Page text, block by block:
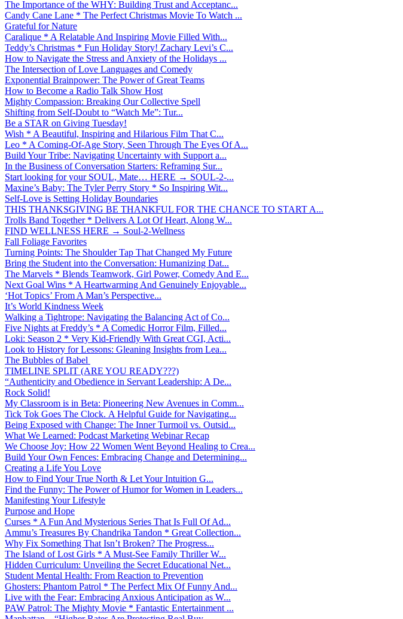
The Importance of the WHY: Building Trust and Acceptanc...
Candy Cane Lane * The Perfect Christmas Movie To Watch ...
Grateful for Nature
Caralique * A Relatable And Inspiring Movie Filled With...
Teddy’s Christmas * Fun Holiday Story! Zachary Levi’s C...
How to Navigate the Stress and Anxiety of the Holidays ...
The Intersection of Love Languages and Comedy
Exponential Brainpower: The Power of Great Teams
How to Become a Radio Talk Show Host
Mighty Compassion: Breaking Our Collective Spell
Shifting from Self-Doubt to “Watch Me”: Tur...
Be a STAR on Giving Tuesday!
Wish * A Beautiful, Inspiring and Hilarious Film That C...
Leo * A Coming-Of-Age Story, Seen Through The Eyes Of A...
Build Your Tribe: Navigating Uncertainty with Support a...
In the Business of Conversation Starters: Reframing Sur...
Start looking for your SOUL, Mate… HERE → SOUL-2-...
Maxine’s Baby: The Tyler Perry Story * So Inspiring Wit...
Self-Love is Setting Holiday Boundaries
THIS THANKSGIVING BE THANKFUL FOR THE CHANCE TO START A...
Trolls Band Together * Delivers A Lot Of Heart, Along W...
FIND WELLNESS HERE → Soul-2-Wellness
Fall Foliage Favorites
Turning Points: The Shoulder Tap That Changed My Future
Bring the Student into the Conversation: Humanizing Dat...
The Marvels * Blends Teamwork, Girl Power, Comedy And E...
Next Goal Wins * A Heartwarming And Genuinely Enjoyable...
‘Hot Topics’ From A Man’s Perspective...
It’s World Kindness Week
Walking a Tightrope: Navigating the Balancing Act of Co...
Five Nights at Freddy’s * A Comedic Horror Film, Filled...
Loki: Season 2 * Very Kid-Friendly With Great CGI, Acti...
Look to History for Lessons: Gleaning Insights from Lea...
The Bubbles of Babel
TIMELINE SPLIT (ARE YOU READY???)
“Authenticity and Obedience in Servant Leadership: A De...
Rock Solid!
My Classroom is in Beta: Pioneering New Avenues in Comm...
Tick Tok Goes The Clock. A Helpful Guide for Navigating...
Being Exposed with Change: The Inner Turmoil vs. Outsid...
What We Learned: Podcast Marketing Webinar Recap
We Choose Joy: How 22 Women Went Beyond Healing to Crea...
Build Your Own Fences: Embracing Change and Determining...
Creating a Life You Love
How to Find Your True North & Let Your Intuition G...
Find the Funny: The Power of Humor for Women in Leaders...
Manifesting Your Lifestyle
Purpose and Hope
Curses * A Fun And Mysterious Series That Is Full Of Ad...
Ammu’s Treasures By Chandrika Tandon * Great Collection...
Why Fix Something That Isn’t Broken? The Progress...
The Island of Lost Girls * A Must-See Family Thriller W...
Hidden Curriculum: Unveiling the Secret Educational Net...
Student Mental Health: From Reaction to Prevention
Ghosters: Phantom Patrol * The Perfect Mix Of Funny And...
Live with the Fear: Embracing Anxious Anticipation as W...
PAW Patrol: The Mighty Movie * Fantastic Entertainment ...